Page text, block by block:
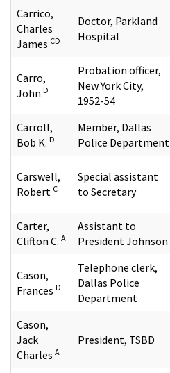
Carrico,
Charles
James CD
Doctor, Parkland
Hospital
Carro,
John D
Probation officer,
New York City,
1952-54
Carroll,
Bob K. D
Member, Dallas
Police Department
Carswell,
Robert C
Special assistant
to Secretary
Carter,
Clifton C. A
Assistant to
President Johnson
Cason,
Frances D
Telephone clerk,
Dallas Police
Department
Cason,
Jack
Charles A
President, TSBD